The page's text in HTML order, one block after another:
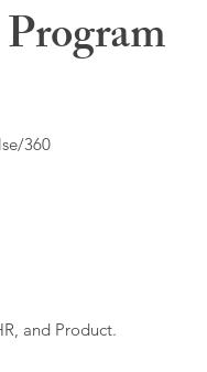
360
and Product.